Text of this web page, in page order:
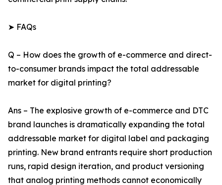
➤ FAQs
Q – How does the growth of e-commerce and direct-
to-consumer brands impact the total addressable
market for digital printing?
Ans – The explosive growth of e-commerce and DTC
brand launches is dramatically expanding the total
addressable market for digital label and packaging
printing. New brand entrants require short production
runs, rapid design iteration, and product versioning
that analog printing methods cannot economically